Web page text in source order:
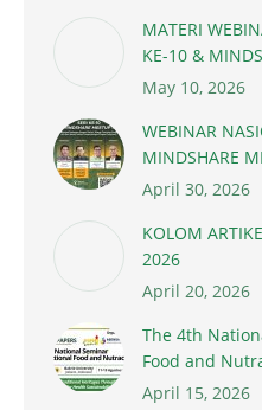
MATERI
KE-10 &
May 10, 2026
WEBINAR
MINDSHARE
April 30, 2026
KOLOM
2026
April 20, 2026
The 4th
Food and
April 15, 2026